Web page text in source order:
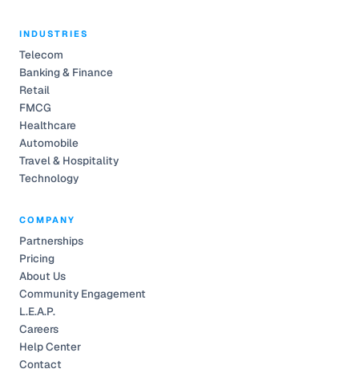
INDUSTRIES
Telecom
Banking & Finance
Retail
FMCG
Healthcare
Automobile
Travel & Hospitality
Technology
COMPANY
Partnerships
Pricing
About Us
Community Engagement
L.E.A.P.
Careers
Help Center
Contact